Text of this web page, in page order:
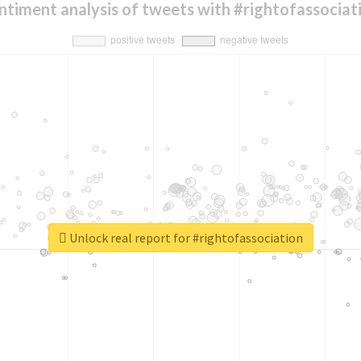
analysis of tweets with
Unlock real report for #rightofassociation